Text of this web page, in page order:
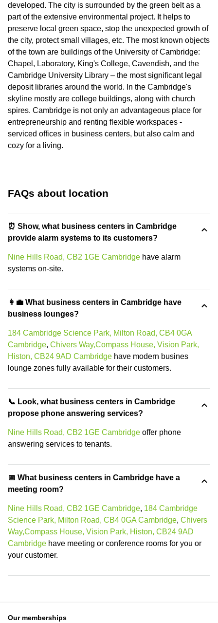
developed. The city is surrounded by the green belt as a
part of the extensive environmental project. It helps to
preserve local green space, stop the unexpected growth of
the city, protect small villages, etc. The most known objects
of the town are buildings of the University of Cambridge:
Chapel, Laboratory, King's College, Cavendish, and the
Cambridge University Library – the most significant legal
deposit libraries around the world. In the Cambridge's
skyline mostly are college buildings, along with church
spires. Cambridge is not only an advantageous place for
entrepreneurship and renting flexible workspaces -
serviced offices in business centers, but also calm and
cozy for a living.
FAQs about location
⏰ Show, what business centers in Cambridge
provide alarm systems to its customers?
Nine Hills Road, CB2 1GE Cambridge have alarm
systems on-site.
👩‍💼 What business centers in Cambridge have
business lounges?
184 Cambridge Science Park, Milton Road, CB4 0GA
Cambridge, Chivers Way,Compass House, Vision Park,
Histon, CB24 9AD Cambridge have modern busines
lounge zones fully available for their customers.
📞 Look, what business centers in Cambridge
propose phone answering services?
Nine Hills Road, CB2 1GE Cambridge offer phone
answering services to tenants.
📅 What business centers in Cambridge have a
meeting room?
Nine Hills Road, CB2 1GE Cambridge, 184 Cambridge
Science Park, Milton Road, CB4 0GA Cambridge, Chivers
Way,Compass House, Vision Park, Histon, CB24 9AD
Cambridge have meeting or conference rooms for you or
your customer.
Our memberships